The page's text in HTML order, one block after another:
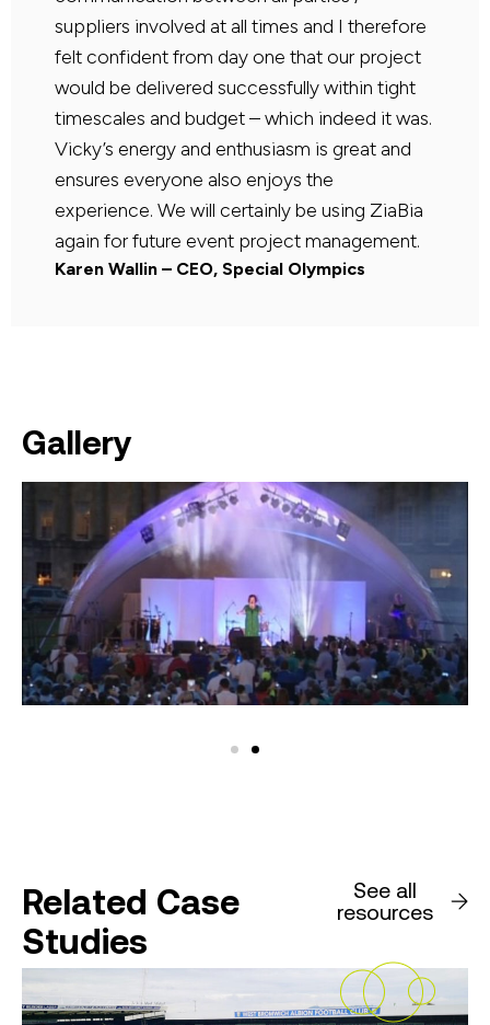
suppliers involved at all times and I therefore
felt confident from day one that our project
would be delivered successfully within tight
timescales and budget – which indeed it was.
Vicky’s energy and enthusiasm is great and
ensures everyone also enjoys the
experience. We will certainly be using ZiaBia
again for future event project management.
Karen Wallin – CEO, Special Olympics
Gallery
Related Case
Studies
See all
resources